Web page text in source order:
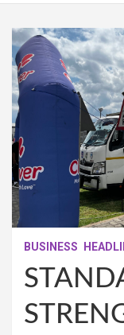
BUSINESS